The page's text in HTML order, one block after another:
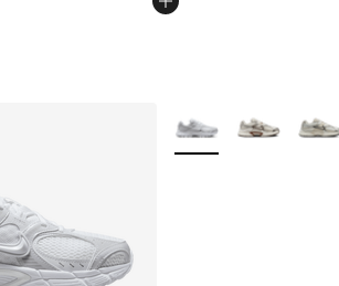
More Colors